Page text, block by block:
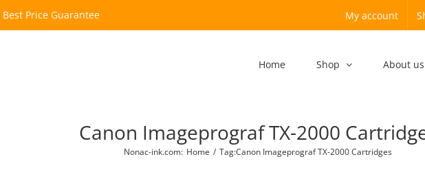
Best Price Guarantee My account
Home Shop About us
Canon Imageprograf TX-2000
Nonac-ink.com: Home / Tag:Canon Imageprograf TX-2000 Cartridges